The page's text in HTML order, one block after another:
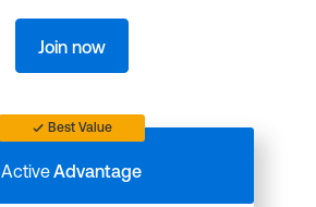
Join now
Best Value
ActiveAdvantage